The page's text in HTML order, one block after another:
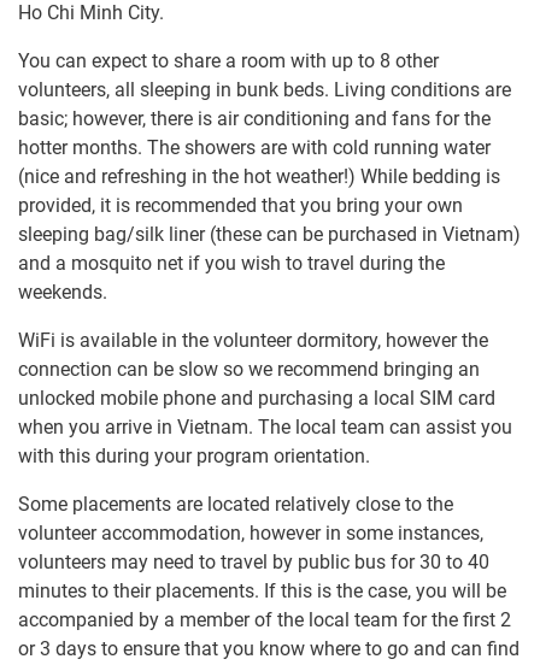
Ho Chi Minh City.
You can expect to share a room ​with up to 8 other
volunteers, all sleeping in bunk beds. Living conditions are
basic; however, there is air conditioning and fans for the
hotter months. The showers are with cold running water
(nice and refreshing in the hot weather!) While bedding is
provided, it is recommended that you bring your own
sleeping bag/silk liner (these can be purchased in Vietnam)
and a mosquito net if you wish to travel during the
weekends.
WiFi is available in the volunteer dormitory, however the
connection can be slow so we recommend bringing an
unlocked mobile phone and purchasing a local SIM card
when you arrive in Vietnam. The local team can assist you
with this during your program orientation.
Some placements are located relatively close to the
volunteer accommodation, however in some instances,
volunteers may need to travel by public bus for 30​ to 40​
minutes to their placements. If this is the case, you will be
accompanied by a member of the local team for the first 2
or 3 days to ensure that you know where to go and can find